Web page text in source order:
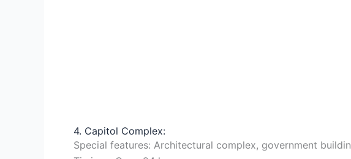
4. Capitol Complex:
Special features: Architectural complex, government